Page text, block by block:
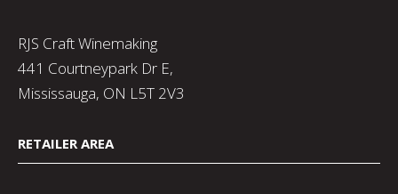
RJS Craft Winemaking
441 Courtneypark Dr E,
Mississauga, ON L5T 2V3
RETAILER AREA